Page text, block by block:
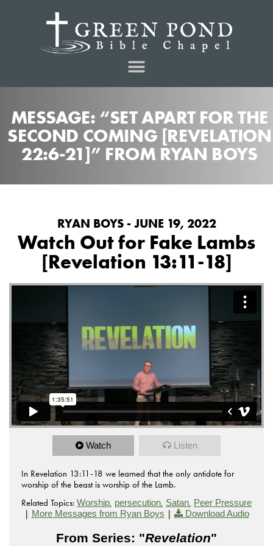
MESSAGE: “SET APART FOR THE
SECOND COMING [REVELATION
22:6-21]” FROM RYAN BOYS
RYAN BOYS - JUNE 19, 2022
Watch Out for Fake Lambs
[Revelation 13:11-18]
Watch Listen
In Revelation 13:11-18 we learned that the only antidote for
worship of the beast is worship of the Lamb.
Related Topics: Worship, persecution, Satan, Peer Pressure
| More Messages from Ryan Boys | Download Audio
From Series: "Revelation"